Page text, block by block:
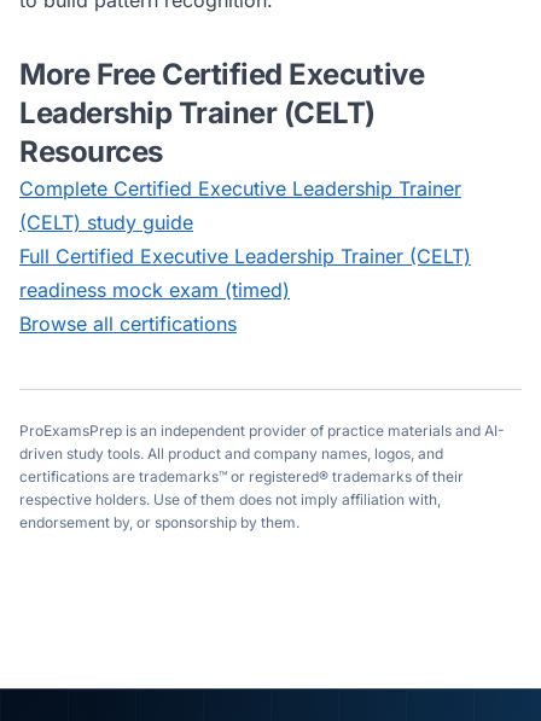
More Free Certified Executive
Leadership Trainer (CELT)
Resources
Complete Certified Executive Leadership Trainer
(CELT) study guide
Full Certified Executive Leadership Trainer (CELT)
readiness mock exam (timed)
Browse all certifications
ProExamsPrep is an independent provider of practice materials and AI-
driven study tools. All product and company names, logos, and
certifications are trademarks™ or registered® trademarks of their
respective holders. Use of them does not imply affiliation with,
endorsement by, or sponsorship by them.